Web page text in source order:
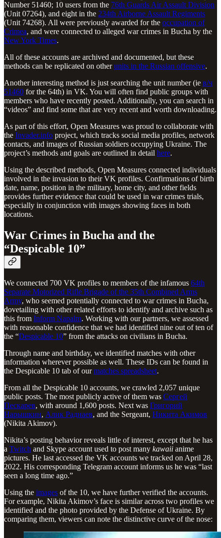
Number 51460; 10 users from the 76th Guards Air Assault Division
(Unit 07264), and eight in the 234th Airborne Assault Regiments
(Unit 74268). All were previously awarded for the occupation of
Crimea, and were connected to alleged war crimes in Bucha by the
New York Times.
All of these accounts are archived and documented, but these
methods can be replicated on otherunits in the Russian offensive.
Another interesting method is just searching the unit number (ie в/ч
51460 for the 64th) in VK. You will often find public groups with
members who have recently posted. Additionally, you can search in
“videos” and find some that are very recent and worth downloading.
As part of this effort, Open Measures was proud to collaborate with
the Invader.info project, which tracks social media profiles, network
contacts, and images of Russian soldiers occupying Ukraine. The
project’s methods and goals are outlined in detail here.
Using the described methods, Open Measures connected individuals
involved in the invasion to their VK profiles. Confirmations of birth
date, name, position in the military, home city, and other fields
provides further evidence that could be used in war crimes trials,
especially in conjunction with images showing faces in both
locations.
War Crimes in Bucha and the
“Despicable 10”
We connected 700 VK profiles to members of the infamous 64th
Separate Motorized Rifle Brigade of the 35th Combined Arms
Army, who seemed potentially connected to war crimes in Bucha,
dovetailing with other related efforts to identify and archive such as
this from Inform Napalm. Working with our partners, we assessed
with reasonable confidence that we had identified nine out of ten of
the “Despicable 10” from the attacks on civilians in Bucha.
Through name and birthday, we identified matches with other
information wherever possible as well. These IDs can be found in
the Despicable 10 tab of ourmatches spreadsheet.
From all the Despicable 10 accounts, we crawled 2,057 unique
public posts. The most publicly active of them was Сергей
Пескарев, with around 1,600 posts. Next was Григорий
Нарышкин, Алик Раднаев, and the Sergeant, Никита Акимов
(Nikita Akimov).
Nikita’s posting behavior reveals little of interest, except that he has
a Twitch and Skype account used to post many kawaii anime
pictures. He last accessed the VK accounts we tracked on April 28,
2022. His corresponding Telegram account informs us he was “last
seen a long time ago.”
Using the images of the 10, we have further verified the accounts.
For example, Nikita Akimov’s face is similar across two profiles we
identified and the photo provided by the Defense of Ukraine. By
comparing them, viewers can note the distinctive curve of the nose: